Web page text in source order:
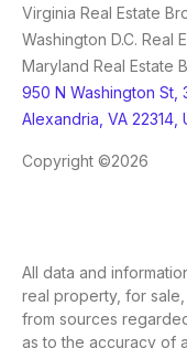
Virginia Real Estate
Washington D.C. Real
Maryland Real Estate
950 N Washington St,
Alexandria, VA 22314,
Copyright ©2026
All data and
real property, for
from sources
as to the accuracy of